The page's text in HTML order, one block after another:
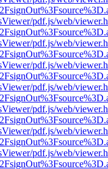
pdf.js/web/
pdf.js/web/
pdf.js/web/
pdf.js/web/
pdf.js/web/
pdf.js/web/
pdf.js/web/